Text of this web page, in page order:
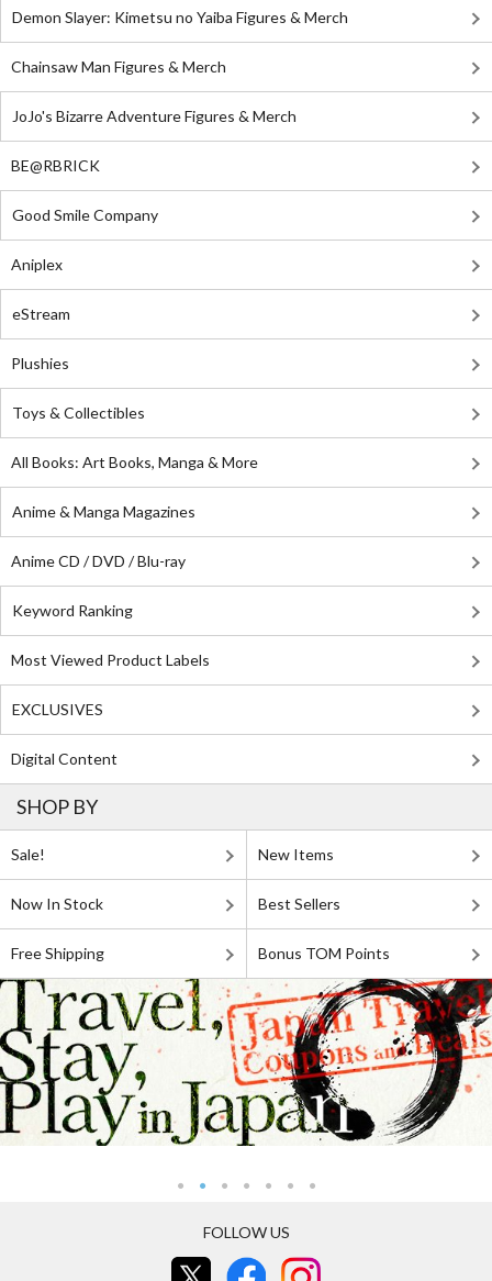
Demon Slayer: Kimetsu no Yaiba Figures & Merch
Chainsaw Man Figures & Merch
JoJo's Bizarre Adventure Figures & Merch
BE@RBRICK
Good Smile Company
Aniplex
eStream
Plushies
Toys & Collectibles
All Books: Art Books, Manga & More
Anime & Manga Magazines
Anime CD / DVD / Blu-ray
Keyword Ranking
Most Viewed Product Labels
EXCLUSIVES
Digital Content
SHOP BY
Sale! New Items
Now In Stock Best Sellers
Free Shipping Bonus TOM Points
FOLLOW US